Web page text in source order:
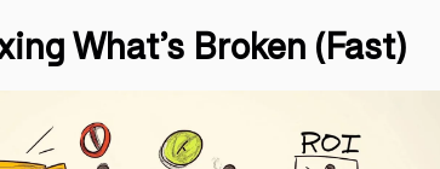
What’s Broken (Fast)